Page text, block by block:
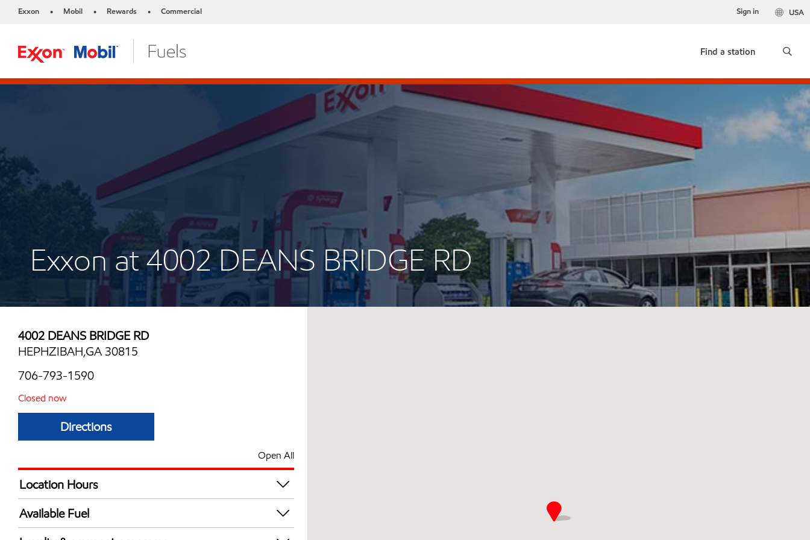
Exxon • Mobil • Rewards • Commercial USA
Sign in
Find a station
Exxon at 4002 DEANS BRIDGE RD
4002 DEANS BRIDGE RD
HEPHZIBAH,GA 30815
706-793-1590
Closed now
Directions
Open All
Location Hours
Mon
Tue
Available Fuel
Synergy Diesel Efficient / Diesel